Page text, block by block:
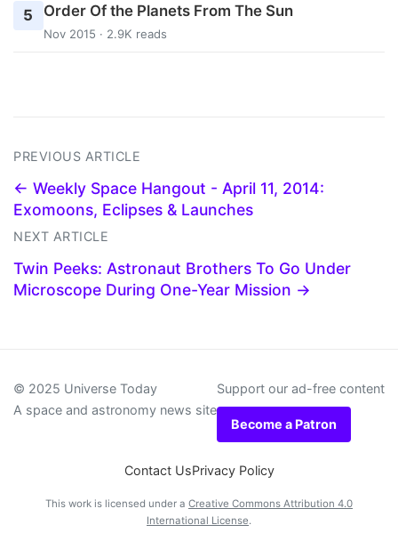
5 Order Of the Planets From The Sun
Nov 2015 · 2.9K reads
PREVIOUS ARTICLE
← Weekly Space Hangout - April 11, 2014:
Exomoons, Eclipses & Launches
NEXT ARTICLE
Twin Peeks: Astronaut Brothers To Go Under
Microscope During One-Year Mission →
© 2025 Universe Today
A space and astronomy news site
Support our ad-free content
Become a Patron
Contact UsPrivacy Policy
This work is licensed under a Creative Commons Attribution 4.0
International License.